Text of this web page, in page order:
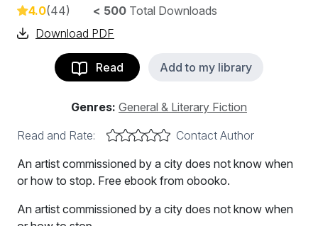
4.0(44) < 500 Total Downloads
Download PDF
Read Add to my library
Genres: General & Literary Fiction
Read and Rate:
Contact Author
An artist commissioned by a city does not know when
or how to stop. Free ebook from obooko.
An artist commissioned by a city does not know when